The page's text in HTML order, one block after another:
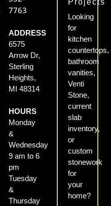
7763
ADDRESS
6575
Arrow Dr,
Sterling
Heights,
MI 48314
HOURS
Monday
&
Wednesday
9 am to 6
pm
Tuesday
&
Thursday
Projects
Looking
for
kitchen
countertops,
bathroom
vanities,
Venti
Stone,
current
slab
inventory,
or
custom
stonework
for
your
home?